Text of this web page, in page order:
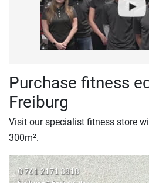
Purchase fitness
Freiburg
Visit our specialist fitness store
300m².